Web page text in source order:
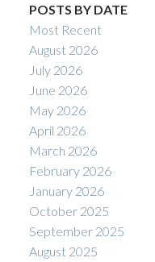
POSTS BY DATE
Most Recent
August 2026
July 2026
June 2026
May 2026
April 2026
March 2026
February 2026
January 2026
October 2025
September 2025
August 2025